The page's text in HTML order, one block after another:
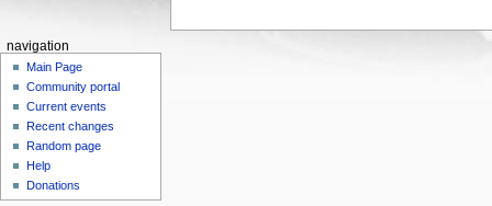
navigation
Main Page
Community portal
Current events
Recent changes
Random page
Help
Donations